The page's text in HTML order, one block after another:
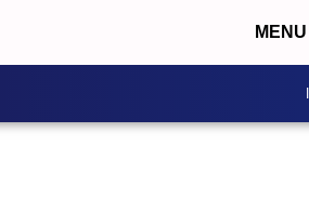
MENU